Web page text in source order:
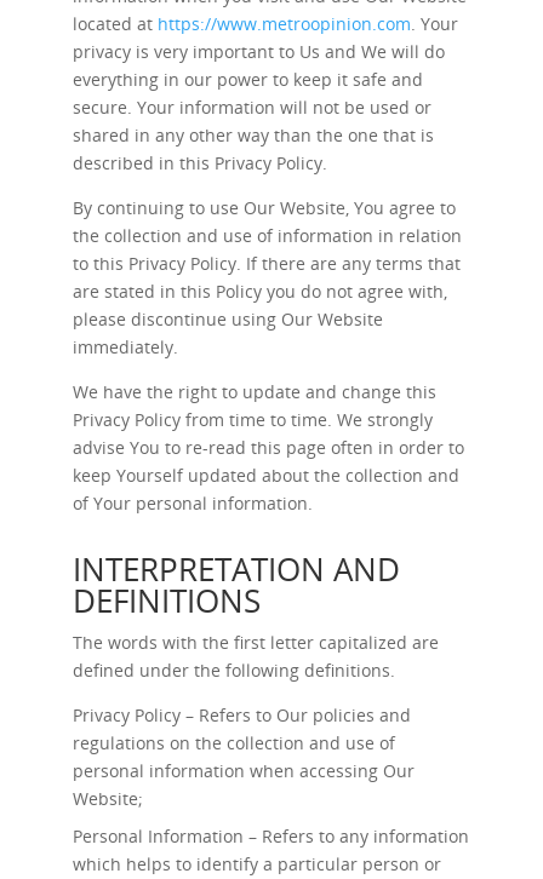
located at https://www.metroopinion.com. Your
privacy is very important to Us and We will do
everything in our power to keep it safe and
secure. Your information will not be used or
shared in any other way than the one that is
described in this Privacy Policy.
By continuing to use Our Website, You agree to
the collection and use of information in relation
to this Privacy Policy. If there are any terms that
are stated in this Policy you do not agree with,
please discontinue using Our Website
immediately.
We have the right to update and change this
Privacy Policy from time to time. We strongly
advise You to re-read this page often in order to
keep Yourself updated about the collection and
of Your personal information.
INTERPRETATION AND
DEFINITIONS
The words with the first letter capitalized are
defined under the following definitions.
Privacy Policy – Refers to Our policies and
regulations on the collection and use of
personal information when accessing Our
Website;
Personal Information – Refers to any information
which helps to identify a particular person or